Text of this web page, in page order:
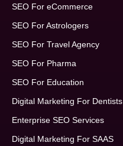
SEO For eCommerce
SEO For Astrologers
SEO For Travel Agency
SEO For Pharma
SEO For Education
Digital Marketing For Dentists
Enterprise SEO Services
Digital Marketing For SAAS